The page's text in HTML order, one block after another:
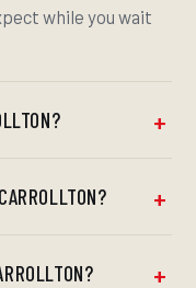
while you wait